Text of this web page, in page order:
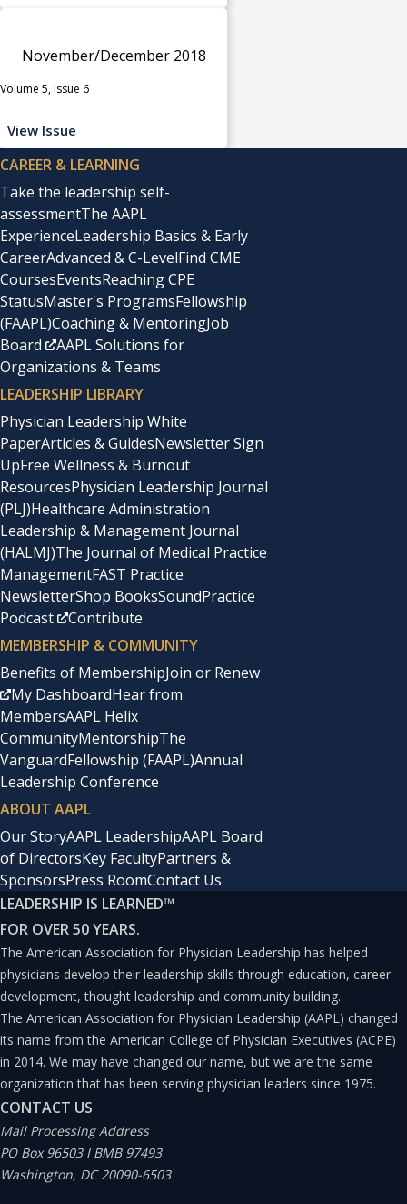
November/December 2018
Volume 5, Issue 6
View Issue
CAREER & LEARNING
Take the leadership self-
assessmentThe AAPL
ExperienceLeadership Basics & Early
CareerAdvanced & C-LevelFind CME
CoursesEventsReaching CPE
StatusMaster's ProgramsFellowship
(FAAPL)Coaching & MentoringJob
Board
AAPL Solutions for
Organizations & Teams
LEADERSHIP LIBRARY
Physician Leadership White
PaperArticles & GuidesNewsletter Sign
UpFree Wellness & Burnout
ResourcesPhysician Leadership Journal
(PLJ)Healthcare Administration
Leadership & Management Journal
(HALMJ)The Journal of Medical Practice
ManagementFAST Practice
NewsletterShop BooksSoundPractice
Podcast
Contribute
MEMBERSHIP & COMMUNITY
Benefits of MembershipJoin or Renew
My DashboardHear from
MembersAAPL Helix
CommunityMentorshipThe
VanguardFellowship (FAAPL)Annual
Leadership Conference
ABOUT AAPL
Our StoryAAPL LeadershipAAPL Board
of DirectorsKey FacultyPartners &
SponsorsPress RoomContact Us
LEADERSHIP IS LEARNED™
FOR OVER 50 YEARS.
The American Association for Physician Leadership has helped
physicians develop their leadership skills through education, career
development, thought leadership and community building.
The American Association for Physician Leadership (AAPL) changed
its name from the American College of Physician Executives (ACPE)
in 2014. We may have changed our name, but we are the same
organization that has been serving physician leaders since 1975.
CONTACT US
Mail Processing Address
PO Box 96503 I BMB 97493
Washington, DC 20090-6503